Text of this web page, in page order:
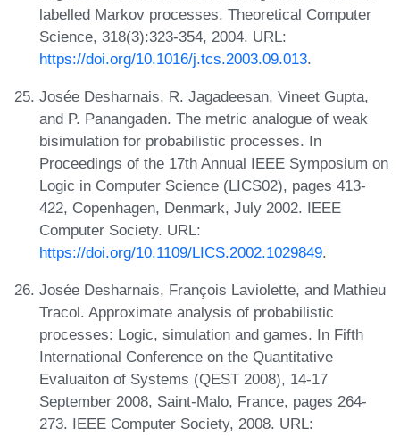
labelled Markov processes. Theoretical Computer
Science, 318(3):323-354, 2004. URL:
https://doi.org/10.1016/j.tcs.2003.09.013.
Josée Desharnais, R. Jagadeesan, Vineet Gupta,
and P. Panangaden. The metric analogue of weak
bisimulation for probabilistic processes. In
Proceedings of the 17th Annual IEEE Symposium on
Logic in Computer Science (LICS02), pages 413-
422, Copenhagen, Denmark, July 2002. IEEE
Computer Society. URL:
https://doi.org/10.1109/LICS.2002.1029849.
Josée Desharnais, François Laviolette, and Mathieu
Tracol. Approximate analysis of probabilistic
processes: Logic, simulation and games. In Fifth
International Conference on the Quantitative
Evaluaiton of Systems (QEST 2008), 14-17
September 2008, Saint-Malo, France, pages 264-
273. IEEE Computer Society, 2008. URL: